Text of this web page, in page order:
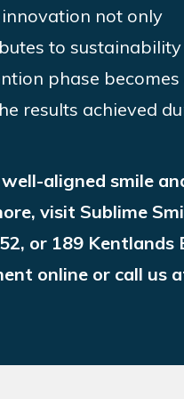
not only
to
phase becomes
results achieved
aligned smile
visit Sublime
or 189 Kentlands
online or call us